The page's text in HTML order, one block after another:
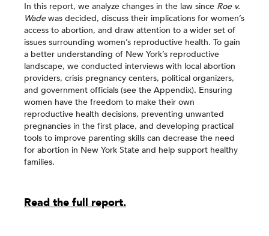
In this report, we analyze changes in the law since Roe v.
Wadewas decided, discuss their implications for women’s
access to abortion, and draw attention to a wider set of
issues surrounding women’s reproductive health. To gain
a better understanding of New York’s reproductive
landscape, we conducted interviews with local abortion
providers, crisis pregnancy centers, political organizers,
and government officials (see the Appendix). Ensuring
women have the freedom to make their own
reproductive health decisions, preventing unwanted
pregnancies in the first place, and developing practical
tools to improve parenting skills can decrease the need
for abortion in New York State and help support healthy
families.
Read the full report.